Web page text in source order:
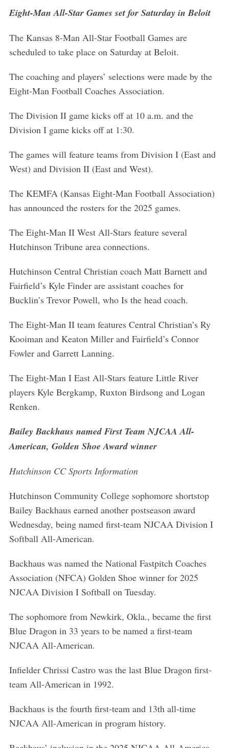
Eight-Man All-Star Games set for Saturday in Beloit
The Kansas 8-Man All-Star Football Games are
scheduled to take place on Saturday at Beloit.
The coaching and players’ selections were made by the
Eight-Man Football Coaches Association.
The Division II game kicks off at 10 a.m. and the
Division I game kicks off at 1:30.
The games will feature teams from Division I (East and
West) and Division II (East and West).
The KEMFA (Kansas Eight-Man Football Association)
has announced the rosters for the 2025 games.
The Eight-Man II West All-Stars feature several
Hutchinson Tribune area connections.
Hutchinson Central Christian coach Matt Barnett and
Fairfield’s Kyle Finder are assistant coaches for
Bucklin’s Trevor Powell, who Is the head coach.
The Eight-Man II team features Central Christian’s Ry
Kooiman and Keaton Miller and Fairfield’s Connor
Fowler and Garrett Lanning.
The Eight-Man I East All-Stars feature Little River
players Kyle Bergkamp, Ruxton Birdsong and Logan
Renken.
Bailey Backhaus named First Team NJCAA All-
American, Golden Shoe Award winner
Hutchinson CC Sports Information
Hutchinson Community College sophomore shortstop
Bailey Backhaus earned another postseason award
Wednesday, being named first-team NJCAA Division I
Softball All-American.
Backhaus was named the National Fastpitch Coaches
Association (NFCA) Golden Shoe winner for 2025
NJCAA Division I Softball on Tuesday.
The sophomore from Newkirk, Okla., became the first
Blue Dragon in 33 years to be named a first-team
NJCAA All-American.
Infielder Chrissi Castro was the last Blue Dragon first-
team All-American in 1992.
Backhaus is the fourth first-team and 13th all-time
NJCAA All-American in program history.